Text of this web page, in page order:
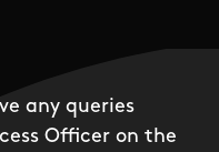
any queries
Officer on the